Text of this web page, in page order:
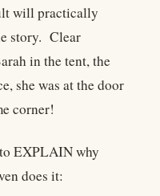
will practically
story. Clear
in the tent, the
she was at the door
corner!
EXPLAIN why
does it: